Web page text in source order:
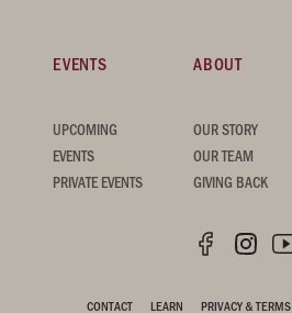
EVENTS
UPCOMING
EVENTS
PRIVATE EVENTS
ABOUT
OUR STORY
OUR TEAM
GIVING BACK
CONTACT LEARN PRIVACY & TERMS